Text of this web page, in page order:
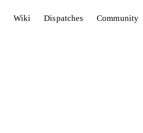
Wiki Dispatches Community